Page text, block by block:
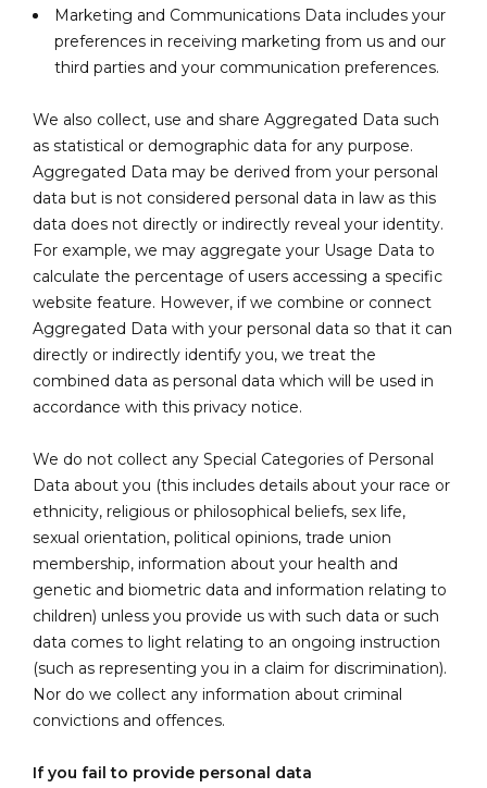
Marketing and Communications Data includes your
preferences in receiving marketing from us and our
third parties and your communication preferences.
We also collect, use and share Aggregated Data such
as statistical or demographic data for any purpose.
Aggregated Data may be derived from your personal
data but is not considered personal data in law as this
data does not directly or indirectly reveal your identity.
For example, we may aggregate your Usage Data to
calculate the percentage of users accessing a specific
website feature. However, if we combine or connect
Aggregated Data with your personal data so that it can
directly or indirectly identify you, we treat the
combined data as personal data which will be used in
accordance with this privacy notice.
We do not collect any Special Categories of Personal
Data about you (this includes details about your race or
ethnicity, religious or philosophical beliefs, sex life,
sexual orientation, political opinions, trade union
membership, information about your health and
genetic and biometric data and information relating to
children) unless you provide us with such data or such
data comes to light relating to an ongoing instruction
(such as representing you in a claim for discrimination).
Nor do we collect any information about criminal
convictions and offences.
If you fail to provide personal data